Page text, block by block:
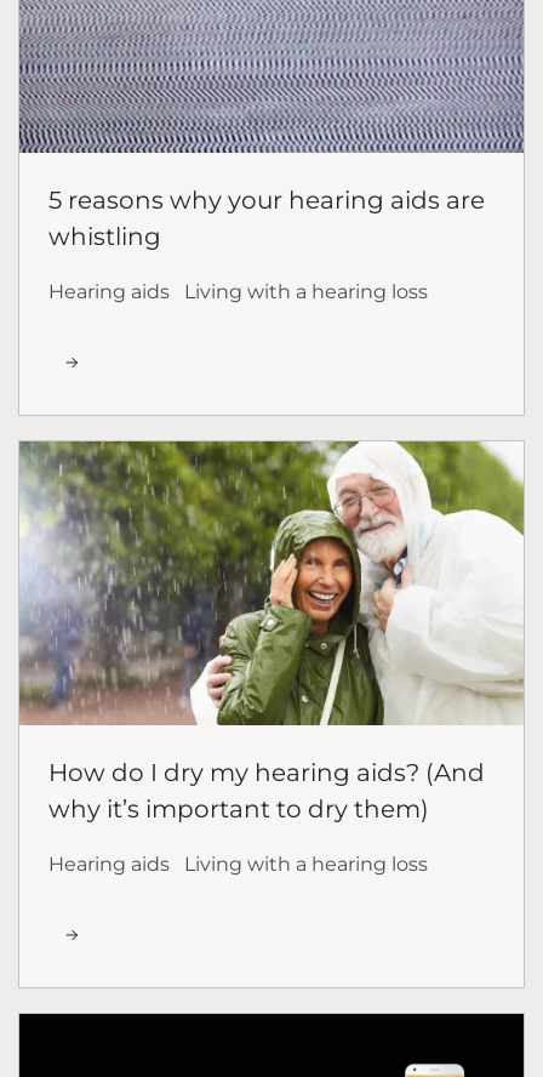
5 reasons why your hearing aids are
whistling
Hearing aids Living with a hearing loss
How do I dry my hearing aids? (And
why it’s important to dry them)
Hearing aids Living with a hearing loss